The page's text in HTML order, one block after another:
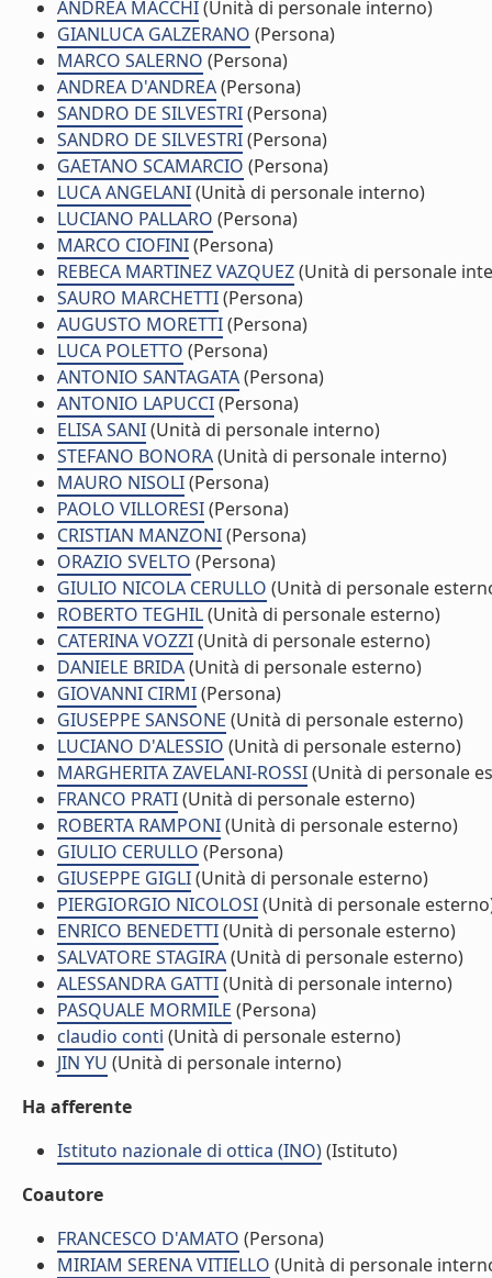
ANDREA MACCHI(Unità di personale interno)
GIANLUCA GALZERANO (Persona)
MARCO SALERNO (Persona)
ANDREA D'ANDREA(Persona)
SANDRO DE SILVESTRI(Persona)
SANDRO DE SILVESTRI(Persona)
GAETANO SCAMARCIO (Persona)
LUCA ANGELANI(Unità di personale interno)
LUCIANO PALLARO (Persona)
MARCO CIOFINI(Persona)
REBECA MARTINEZ VAZQUEZ(Unità di personale
SAURO MARCHETTI(Persona)
AUGUSTO MORETTI(Persona)
LUCA POLETTO (Persona)
ANTONIO SANTAGATA(Persona)
ANTONIO LAPUCCI(Persona)
ELISA SANI(Unità di personale interno)
STEFANO BONORA(Unità di personale interno)
MAURO NISOLI(Persona)
PAOLO VILLORESI(Persona)
CRISTIAN MANZONI(Persona)
ORAZIO SVELTO (Persona)
GIULIO NICOLA CERULLO (Unità di personale
ROBERTO TEGHIL(Unità di personale esterno)
CATERINA VOZZI(Unità di personale esterno)
DANIELE BRIDA(Unità di personale esterno)
GIOVANNI CIRMI(Persona)
GIUSEPPE SANSONE (Unità di personale esterno)
LUCIANO D'ALESSIO (Unità di personale esterno)
MARGHERITA ZAVELANI-ROSSI(Unità di personale
FRANCO PRATI(Unità di personale esterno)
ROBERTA RAMPONI(Unità di personale esterno)
GIULIO CERULLO (Persona)
GIUSEPPE GIGLI(Unità di personale esterno)
PIERGIORGIO NICOLOSI(Unità di personale
ENRICO BENEDETTI(Unità di personale esterno)
SALVATORE STAGIRA(Unità di personale esterno)
ALESSANDRA GATTI(Unità di personale interno)
PASQUALE MORMILE (Persona)
claudio conti (Unità di personale esterno)
JIN YU (Unità di personale interno)
Ha afferente
Istituto nazionale di ottica (INO)(Istituto)
Coautore
FRANCESCO D'AMATO (Persona)
MIRIAM SERENA VITIELLO (Unità di personale